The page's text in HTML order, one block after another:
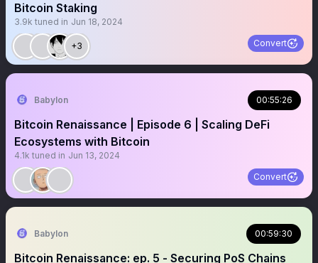
Bitcoin Staking
3.9k tuned in Jun 18, 2024
+3 Convert
Babylon 00:55:26
Bitcoin Renaissance | Episode 6 | Scaling DeFi
Ecosystems with Bitcoin
4.1k tuned in Jun 13, 2024
Convert
Babylon 00:59:30
Bitcoin Renaissance: ep. 5 - Securing PoS Chains